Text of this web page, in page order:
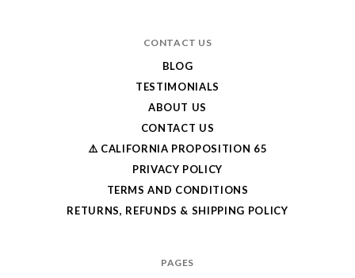
CONTACT US
BLOG
TESTIMONIALS
ABOUT US
CONTACT US
⚠️ CALIFORNIA PROPOSITION 65
PRIVACY POLICY
TERMS AND CONDITIONS
RETURNS, REFUNDS & SHIPPING POLICY
PAGES